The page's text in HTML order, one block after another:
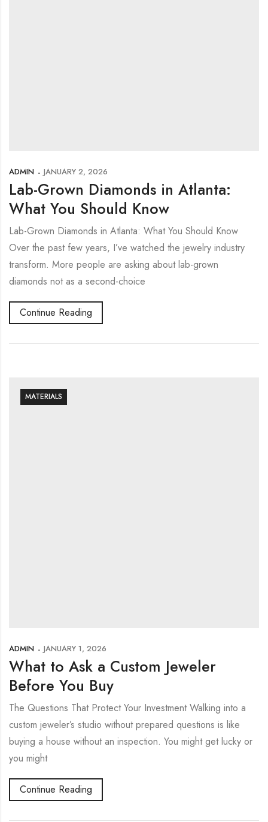
ADMIN JANUARY 2, 2026
Lab-Grown Diamonds in Atlanta:
What You Should Know
Lab-Grown Diamonds in Atlanta: What You Should Know
Over the past few years, I’ve watched the jewelry industry
transform. More people are asking about lab-grown
diamonds not as a second-choice
Continue Reading
MATERIALS
ADMIN JANUARY 1, 2026
What to Ask a Custom Jeweler
Before You Buy
The Questions That Protect Your Investment Walking into a
custom jeweler’s studio without prepared questions is like
buying a house without an inspection. You might get lucky or
you might
Continue Reading